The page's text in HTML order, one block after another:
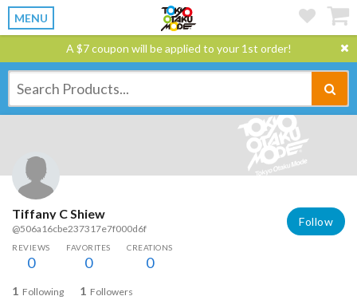
MENU
A $7 coupon will be applied to your 1st order!
Tiffany C Shiew
@506a16cbe237317e7f000d6f
Follow
REVIEWS
0
FAVORITES
0
CREATIONS
0
1 Following 1 Followers